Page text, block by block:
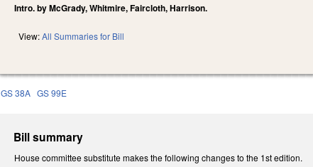
Intro. by McGrady, Whitmire, Faircloth, Harrison.
View:All Summaries for Bill
GS 38A GS 99E
Bill summary
House committee substitute makes the following changes to the 1st edition.